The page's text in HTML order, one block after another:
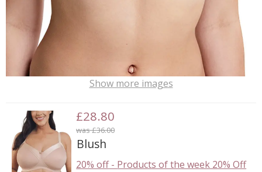
Show more images
£28.80
was £36.00
Blush
20% off- Products of the week 20% Off